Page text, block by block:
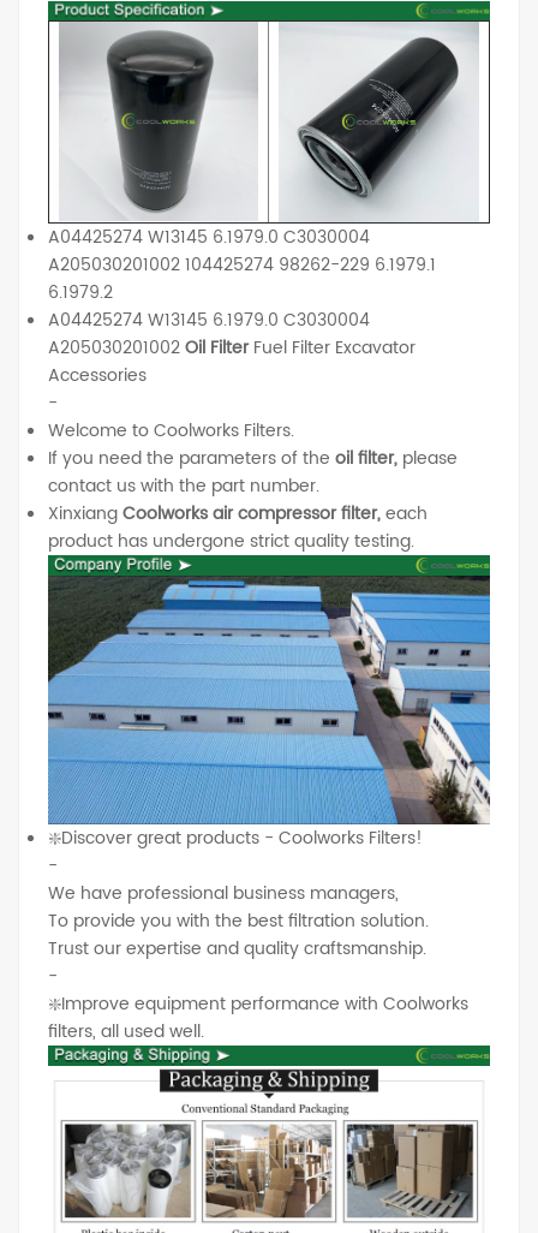
A04425274 W13145 6.1979.0 C3030004
A205030201002 104425274 98262-229 6.1979.1
6.1979.2
A04425274 W13145 6.1979.0 C3030004
A205030201002Oil FilterFuel Filter Excavator
Accessories
-
Welcome to Coolworks Filters.
If you need the parameters of the oil filter, please
contact us with the part number.
XinxiangCoolworks air compressor filter,each
product has undergone strict quality testing.
❇️Discover great products - Coolworks Filters!
-
We have professional business managers,
To provide you with the best filtration solution.
Trust our expertise and quality craftsmanship.
-
❇️Improve equipment performance with Coolworks
filters, all used well.